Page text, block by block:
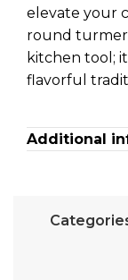
elevate your
round
kitchen tool;
flavorful
Additional